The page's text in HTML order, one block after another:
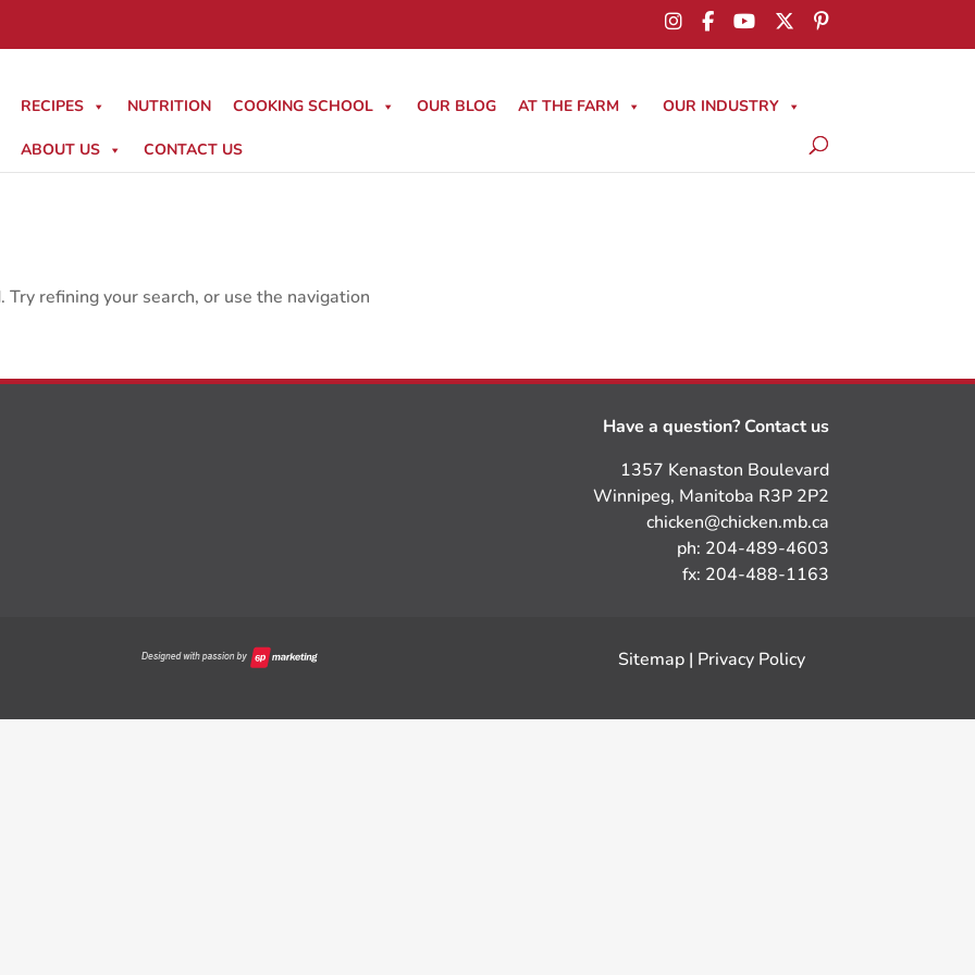
RECIPES NUTRITION COOKING SCHOOL OUR BLOG AT THE FARM OUR INDUSTRY
ABOUT US CONTACT US
refining your search, or use the navigation
Have a question? Contact us
1357 Kenaston Boulevard
Winnipeg, Manitoba R3P 2P2
chicken@chicken.mb.ca
ph: 204-489-4603
fx: 204-488-1163
Sitemap | Privacy Policy